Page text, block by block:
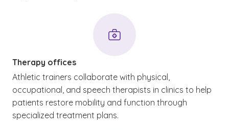
Therapy offices
Athletic trainers collaborate with physical,
occupational, and speech therapists in clinics to help
patients restore mobility and function through
specialized treatment plans.